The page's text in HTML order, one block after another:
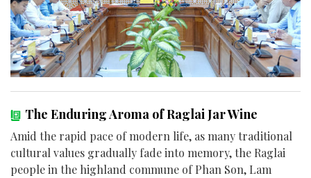
The Enduring Aroma of Raglai Jar Wine
Amid the rapid pace of modern life, as many traditional
cultural values gradually fade into memory, the Raglai
people in the highland commune of Phan Son, Lam